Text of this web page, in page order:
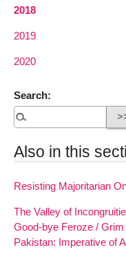
2018
2019
2020
Search:
Also in this
Resisting Majoritarian
The Valley of
Good-bye Feroze /
Pakistan: Imperative of